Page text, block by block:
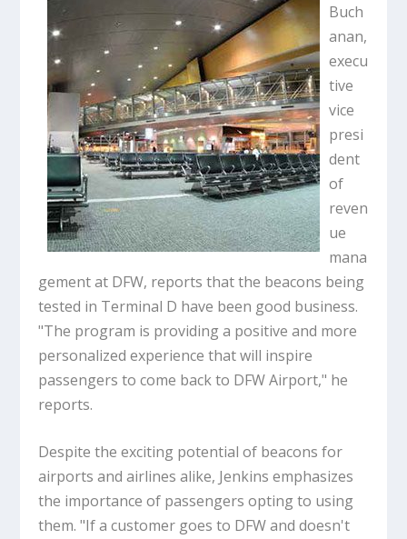
Buch
anan,
execu
tive
vice
presi
dent
of
reven
ue
mana
gement at DFW, reports that the beacons being
tested in Terminal D have been good business.
"The program is providing a positive and more
personalized experience that will inspire
passengers to come back to DFW Airport," he
reports.
Despite the exciting potential of beacons for
airports and airlines alike, Jenkins emphasizes
the importance of passengers opting to using
them. "If a customer goes to DFW and doesn't